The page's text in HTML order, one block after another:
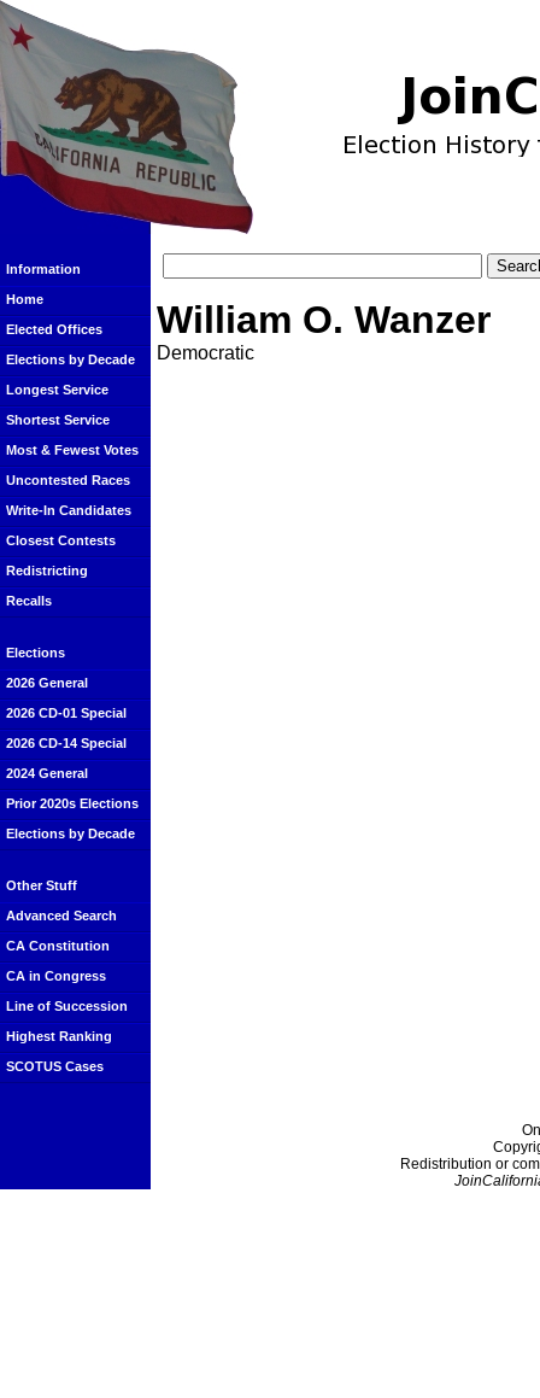
Information
Home
Elected Offices
Elections by Decade
Longest Service
Shortest Service
Most & Fewest Votes
Uncontested Races
Write-In Candidates
Closest Contests
Redistricting
Recalls
Elections
2026 General
2026 CD-01 Special
2026 CD-14 Special
2024 General
Prior 2020s Elections
Elections by Decade
Other Stuff
Advanced Search
CA Constitution
CA in Congress
Line of Succession
Highest Ranking
SCOTUS Cases
William O. Wanzer
Democratic
Redistribution or